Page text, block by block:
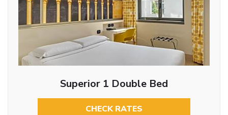
Superior 1 Double Bed
CHECK RATES